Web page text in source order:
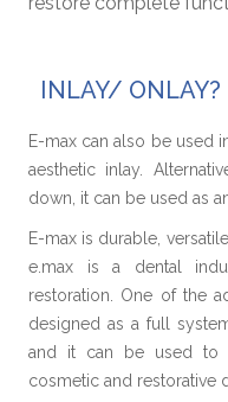
INLAY/ ONLAY?
E-max can also be used
aesthetic inlay.
down, it can be used as
E-max is durable,
e.max is a dental
restoration. One of the
designed as a full
and it can be used to
cosmetic and restorative